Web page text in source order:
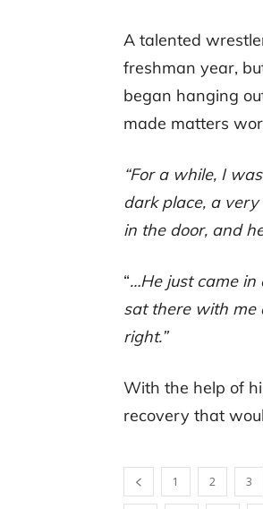
A talented
freshman year,
began hanging
made matters
“For a while, I
dark place, a
in the door, and
“…He just came
sat there with me
right.”
With the help of
recovery that
1 2 3